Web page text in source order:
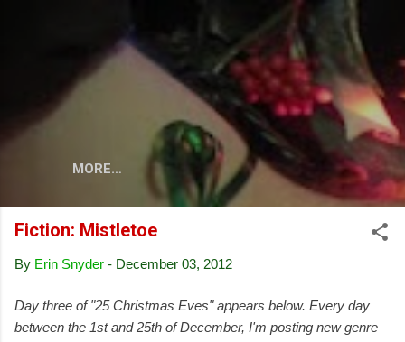
Skip to main content
MORE…
Fiction: Mistletoe
By Erin Snyder - December 03, 2012
Day three of "25 Christmas Eves" appears below. Every day
between the 1st and 25th of December, I'm posting new genre